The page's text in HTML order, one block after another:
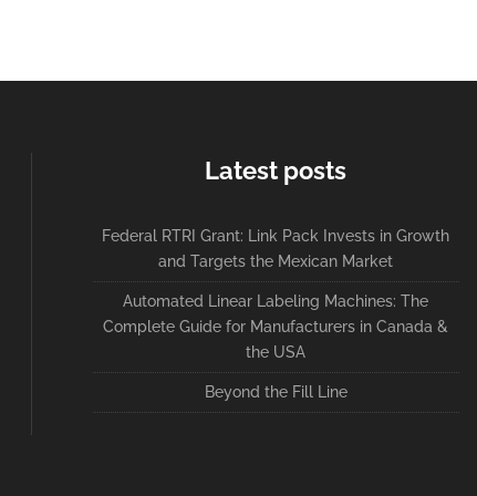
Latest posts
Federal RTRI Grant: Link Pack Invests in Growth
and Targets the Mexican Market
Automated Linear Labeling Machines: The
Complete Guide for Manufacturers in Canada &
the USA
Beyond the Fill Line